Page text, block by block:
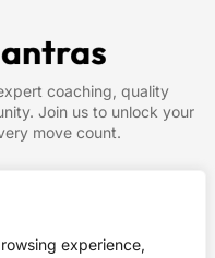
experience,
coaching, quality
Join us to unlock your
move count.